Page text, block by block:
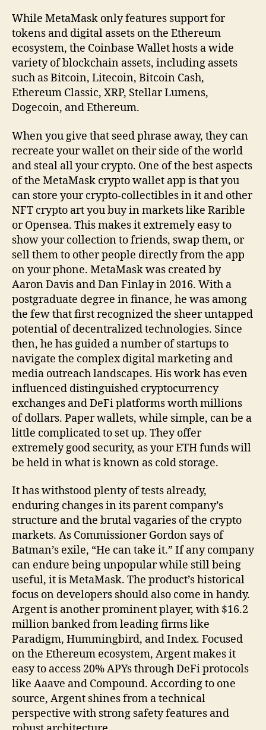
While MetaMask only features support for
tokens and digital assets on the Ethereum
ecosystem, the Coinbase Wallet hosts a wide
variety of blockchain assets, including assets
such as Bitcoin, Litecoin, Bitcoin Cash,
Ethereum Classic, XRP, Stellar Lumens,
Dogecoin, and Ethereum.
When you give that seed phrase away, they can
recreate your wallet on their side of the world
and steal all your crypto. One of the best aspects
of the MetaMask crypto wallet app is that you
can store your crypto-collectibles in it and other
NFT crypto art you buy in markets like Rarible
or Opensea. This makes it extremely easy to
show your collection to friends, swap them, or
sell them to other people directly from the app
on your phone. MetaMask was created by
Aaron Davis and Dan Finlay in 2016. With a
postgraduate degree in finance, he was among
the few that first recognized the sheer untapped
potential of decentralized technologies. Since
then, he has guided a number of startups to
navigate the complex digital marketing and
media outreach landscapes. His work has even
influenced distinguished cryptocurrency
exchanges and DeFi platforms worth millions
of dollars. Paper wallets, while simple, can be a
little complicated to set up. They offer
extremely good security, as your ETH funds will
be held in what is known as cold storage.
It has withstood plenty of tests already,
enduring changes in its parent company’s
structure and the brutal vagaries of the crypto
markets. As Commissioner Gordon says of
Batman’s exile, “He can take it.” If any company
can endure being unpopular while still being
useful, it is MetaMask. The product’s historical
focus on developers should also come in handy.
Argent is another prominent player, with $16.2
million banked from leading firms like
Paradigm, Hummingbird, and Index. Focused
on the Ethereum ecosystem, Argent makes it
easy to access 20% APYs through DeFi protocols
like Aaave and Compound. According to one
source, Argent shines from a technical
perspective with strong safety features and